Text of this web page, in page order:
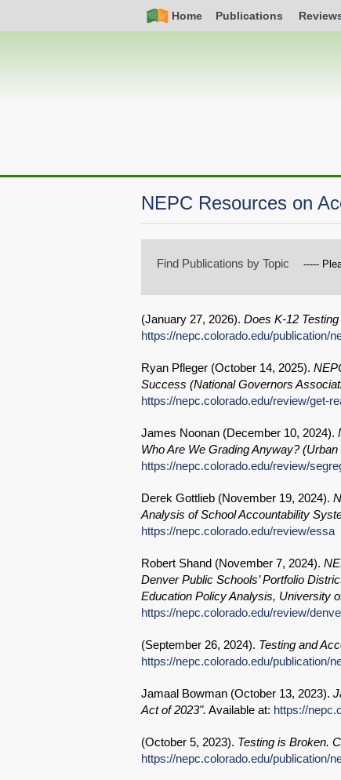
Nav
Home Publications
navigation
NEPC Resources on
Find Publications by Topic
(January 27, 2026). Does K-12
https://nepc.colorado.edu/publication/
Ryan Pfleger (October 14, 2025).
Success (National Governors
https://nepc.colorado.edu/review/get-
James Noonan (December 10, 2024).
Who Are We Grading Anyway?
https://nepc.colorado.edu/review/
Derek Gottlieb (November 19, 2024).
Analysis of School Accountability
https://nepc.colorado.edu/review/essa
Robert Shand (November 7, 2024).
Denver Public Schools’ Portfolio
Education Policy Analysis, University
https://nepc.colorado.edu/review/
(September 26, 2024). Testing and
https://nepc.colorado.edu/publication/
Jamaal Bowman (October 13, 2023).
Act of 2023". Available at: https://
(October 5, 2023). Testing is Broken.
https://nepc.colorado.edu/publication/